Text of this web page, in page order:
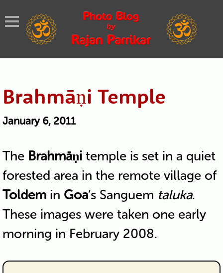
Brahmāṇi Temple
January 6, 2011
The Brahmāṇitemple is set in a quiet
forested area in the remote village of
Toldemin Goa‘s Sanguem taluka.
These images were taken one early
morning in February 2008.